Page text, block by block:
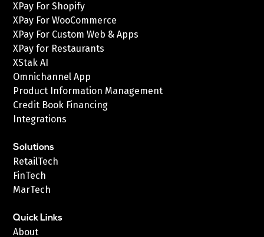
XPay For Shopify
XPay For WooCommerce
XPay For Custom Web & Apps
XPay for Restaurants
XStak AI
Omnichannel App
Product Information Management
Credit Book Financing
Integrations
Solutions
RetailTech
FinTech
MarTech
Quick Links
About